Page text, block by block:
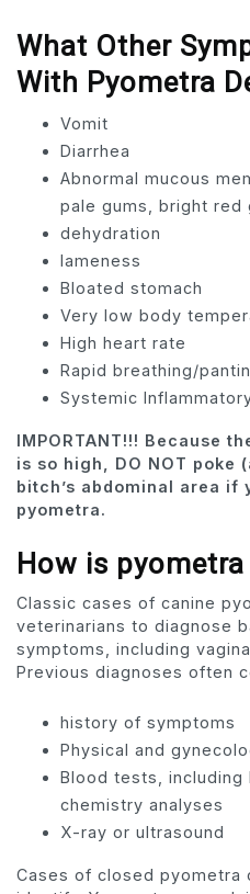
What Other
With Pyometra
Vomit
Diarrhea
Abnormal mucous
pale gums, bright red
dehydration
lameness
Bloated stomach
Very low body
High heart rate
Rapid breathing/
Systemic
IMPORTANT!!! Because
is so high, DO NOT poke
bitch’s abdominal area if
pyometra.
How is
Classic cases of canine
veterinarians to diagnose
symptoms, including
Previous diagnoses often
history of symptoms
Physical and
Blood tests, including
chemistry analyses
X-ray or ultrasound
Cases of closed pyometra